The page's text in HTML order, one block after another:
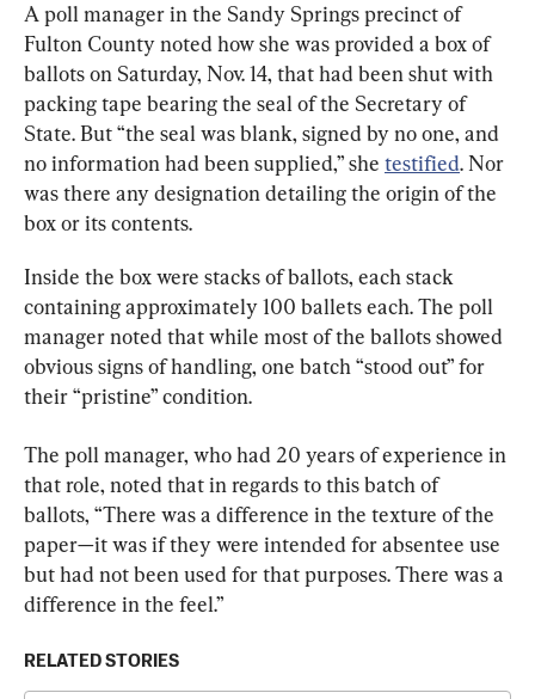
A poll manager in the Sandy Springs precinct of
Fulton County noted how she was provided a box of
ballots on Saturday, Nov. 14, that had been shut with
packing tape bearing the seal of the Secretary of
State. But “the seal was blank, signed by no one, and
no information had been supplied,” she testified. Nor
was there any designation detailing the origin of the
box or its contents.
Inside the box were stacks of ballots, each stack
containing approximately 100 ballets each. The poll
manager noted that while most of the ballots showed
obvious signs of handling, one batch “stood out” for
their “pristine” condition.
The poll manager, who had 20 years of experience in
that role, noted that in regards to this batch of
ballots, “There was a difference in the texture of the
paper—it was if they were intended for absentee use
but had not been used for that purposes. There was a
difference in the feel.”
RELATED STORIES